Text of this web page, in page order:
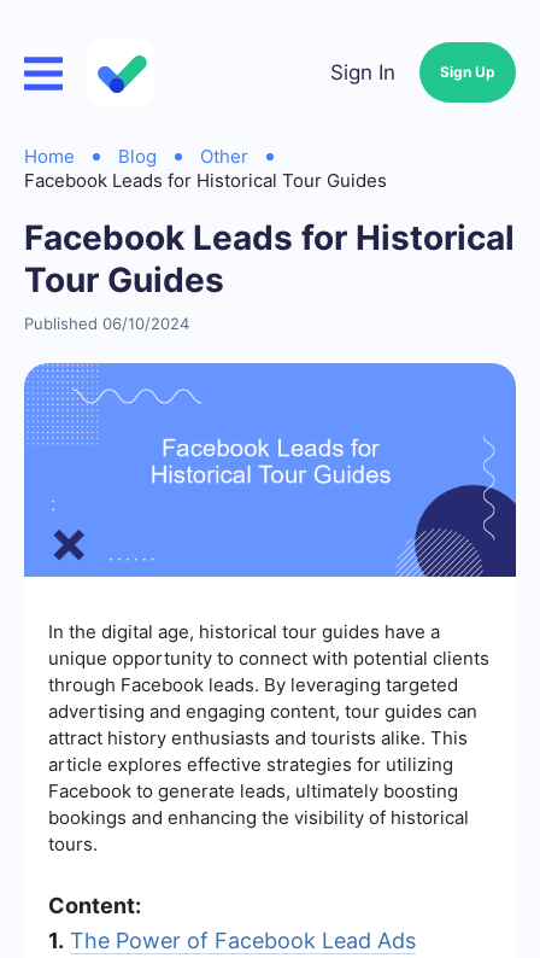
Sign In Sign Up
Home Blog
Other
Facebook Leads for Historical Tour Guides
Facebook Leads for Historical
Tour Guides
Published 06/10/2024
In the digital age, historical tour guides have a
unique opportunity to connect with potential clients
through Facebook leads. By leveraging targeted
advertising and engaging content, tour guides can
attract history enthusiasts and tourists alike. This
article explores effective strategies for utilizing
Facebook to generate leads, ultimately boosting
bookings and enhancing the visibility of historical
tours.
Content:
1. The Power of Facebook Lead Ads